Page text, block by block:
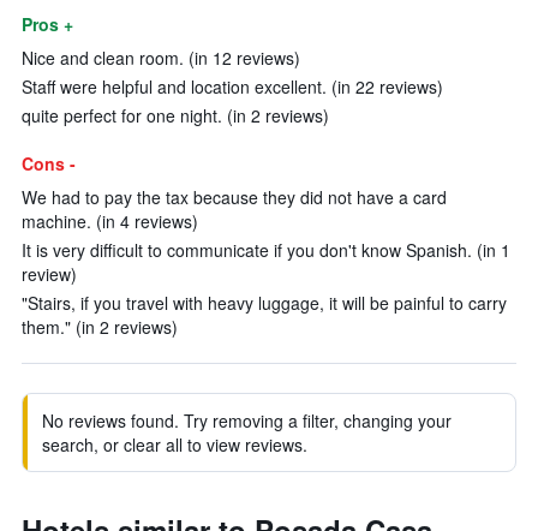
Pros +
Nice and clean room. (in 12 reviews)
Staff were helpful and location excellent. (in 22 reviews)
quite perfect for one night. (in 2 reviews)
Cons -
We had to pay the tax because they did not have a card
machine. (in 4 reviews)
It is very difficult to communicate if you don't know Spanish. (in 1
review)
"Stairs, if you travel with heavy luggage, it will be painful to carry
them." (in 2 reviews)
No reviews found. Try removing a filter, changing your
search, or clear all to view reviews.